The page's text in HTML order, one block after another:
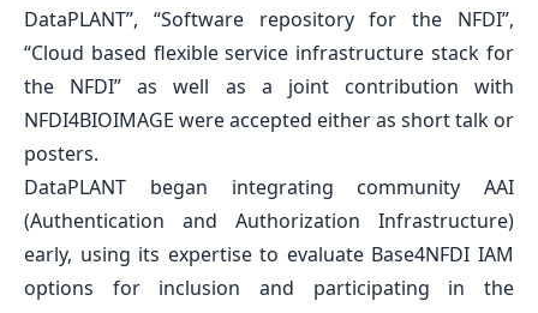
DataPLANT”, “Software repository for the NFDI”,
“Cloud based flexible service infrastructure stack for
the NFDI” as well as a joint contribution with
NFDI4BIOIMAGE were accepted either as short talk or
posters.
DataPLANT began integrating community AAI
(Authentication and Authorization Infrastructure)
early, using its expertise to evaluate Base4NFDI IAM
options for inclusion and participating in the